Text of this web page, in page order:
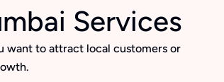
Services
want to attract local customers or